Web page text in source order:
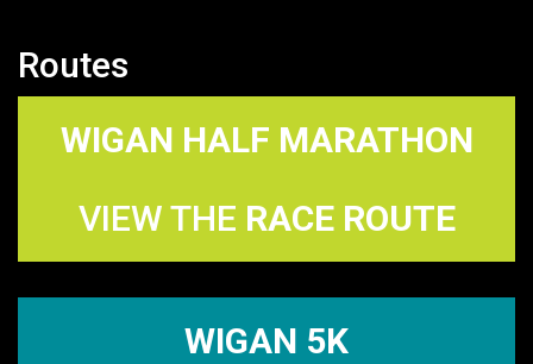
Routes
WIGAN HALF MARATHON
VIEW THE RACE ROUTE
WIGAN 5K